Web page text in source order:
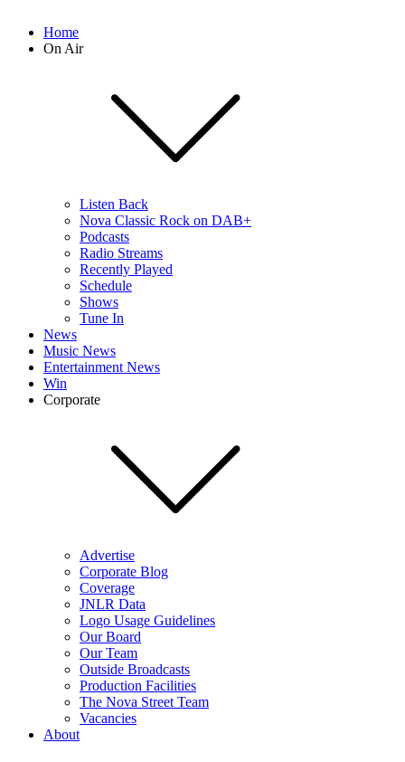
Home
On Air
Listen Back
Nova Classic Rock on DAB+
Podcasts
Radio Streams
Recently Played
Schedule
Shows
Tune In
News
Music News
Entertainment News
Win
Corporate
Advertise
Corporate Blog
Coverage
JNLR Data
Logo Usage Guidelines
Our Board
Our Team
Outside Broadcasts
Production Facilities
The Nova Street Team
Vacancies
About